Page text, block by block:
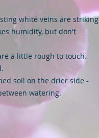
white veins are striking
humidity, but don't
a little rough to touch.
soil on the drier side -
watering.